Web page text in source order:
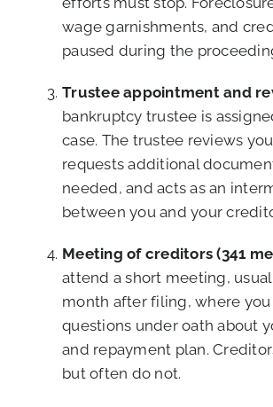
wage garnishments, and
paused during the
Trustee appointment and
bankruptcy trustee is
case. The trustee reviews
requests additional
needed, and acts as an
between you and your
Meeting of creditors (341
attend a short meeting,
month after filing, where you
questions under oath about
and repayment plan.
but often do not.